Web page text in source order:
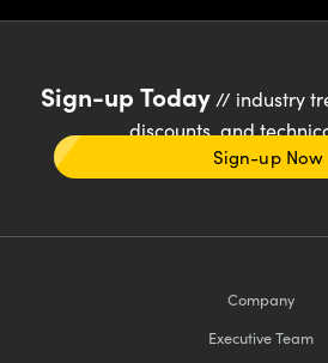
Sign-up Today// industry
discounts, and
Sign-up Now
Company
Executive Team